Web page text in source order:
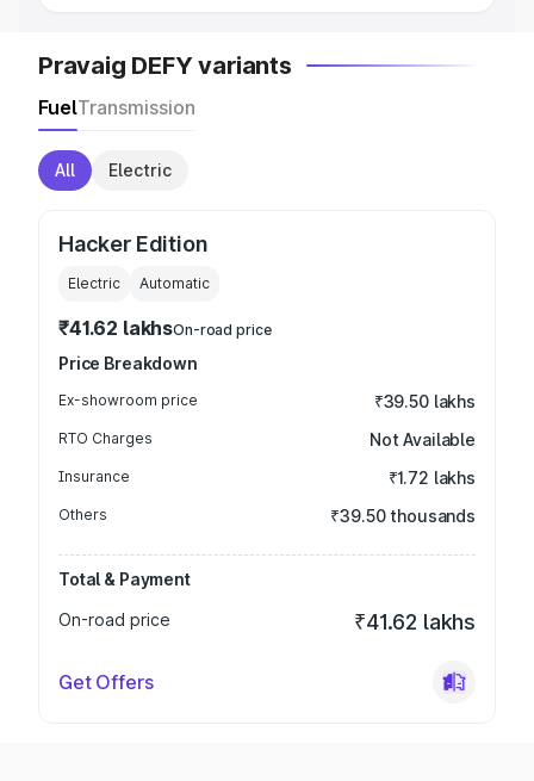
Pravaig DEFY variants
FuelTransmission
All Electric
Hacker Edition
Electric Automatic
₹41.62 lakhsOn-road price
Price Breakdown
Ex-showroom price ₹39.50 lakhs
RTO Charges Not Available
Insurance ₹1.72 lakhs
Others ₹39.50 thousands
Total & Payment
On-road price
₹41.62 lakhs
Get Offers